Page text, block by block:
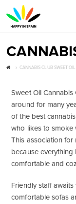
CANNABIS CLUB SWEET OIL
Sweet Oil
around for many
of the best
who likes to smoke
This association for
because everything
comfortable and
Friendly staff
comfortable sofas